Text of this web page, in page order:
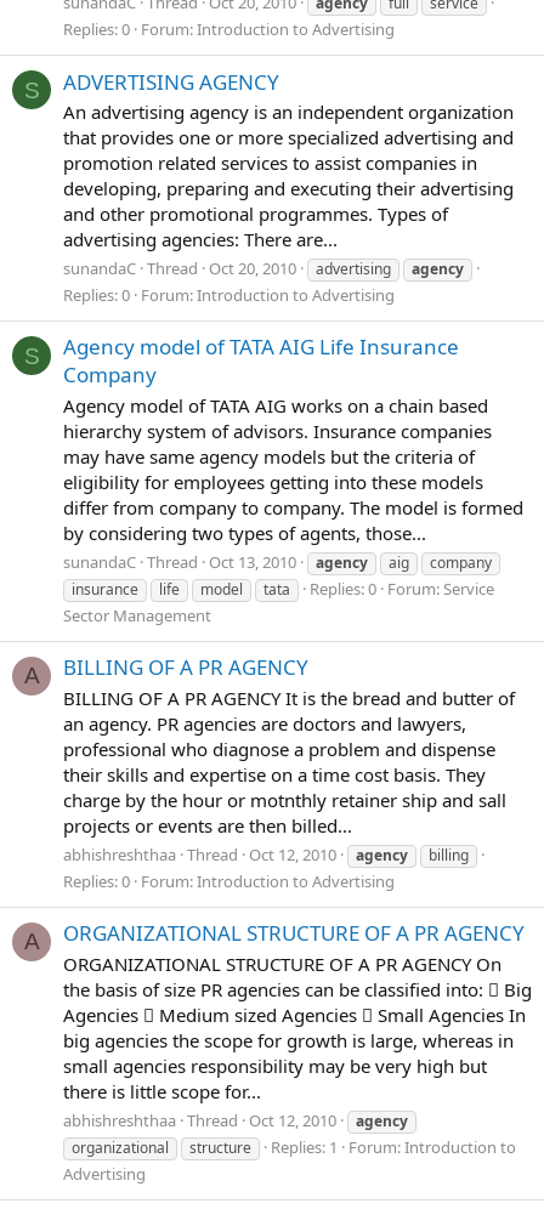
Replies: 0 Forum:Introduction to Advertising
S ADVERTISING AGENCY
An advertising agency is an independent organization
that provides one or more specialized advertising and
promotion related services to assist companies in
developing, preparing and executing their advertising
and other promotional programmes. Types of
advertising agencies: There are...
sunandaC Thread Oct 20, 2010 advertising agency
Replies: 0 Forum:Introduction to Advertising
S
Agency model of TATA AIG Life Insurance
Company
Agency model of TATA AIG works on a chain based
hierarchy system of advisors. Insurance companies
may have same agency models but the criteria of
eligibility for employees getting into these models
differ from company to company. The model is formed
by considering two types of agents, those...
sunandaC Thread Oct 13, 2010 agency aig
company
insurance
life model tata Replies: 0 Forum:Service
Sector Management
A BILLING OF A PR AGENCY
BILLING OF A PR AGENCY It is the bread and butter of
an agency. PR agencies are doctors and lawyers,
professional who diagnose a problem and dispense
their skills and expertise on a time cost basis. They
charge by the hour or motnthly retainer ship and sall
projects or events are then billed...
abhishreshthaa Thread Oct 12, 2010 agency billing
Replies: 0 Forum:Introduction to Advertising
A ORGANIZATIONAL STRUCTURE OF A PR AGENCY
ORGANIZATIONAL STRUCTURE OF A PR AGENCY On
the basis of size PR agencies can be classified into:  Big
Agencies  Medium sized Agencies  Small Agencies In
big agencies the scope for growth is large, whereas in
small agencies responsibility may be very high but
there is little scope for...
abhishreshthaa Thread Oct 12, 2010
agency
organizational
structure Replies: 1 Forum:Introduction to
Advertising